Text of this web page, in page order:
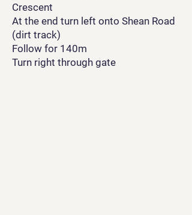
Crescent
At the end turn left onto Shean Road
(dirt track)
Follow for 140m
Turn right through gate